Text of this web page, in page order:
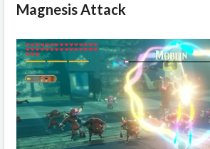
Magnesis Attack